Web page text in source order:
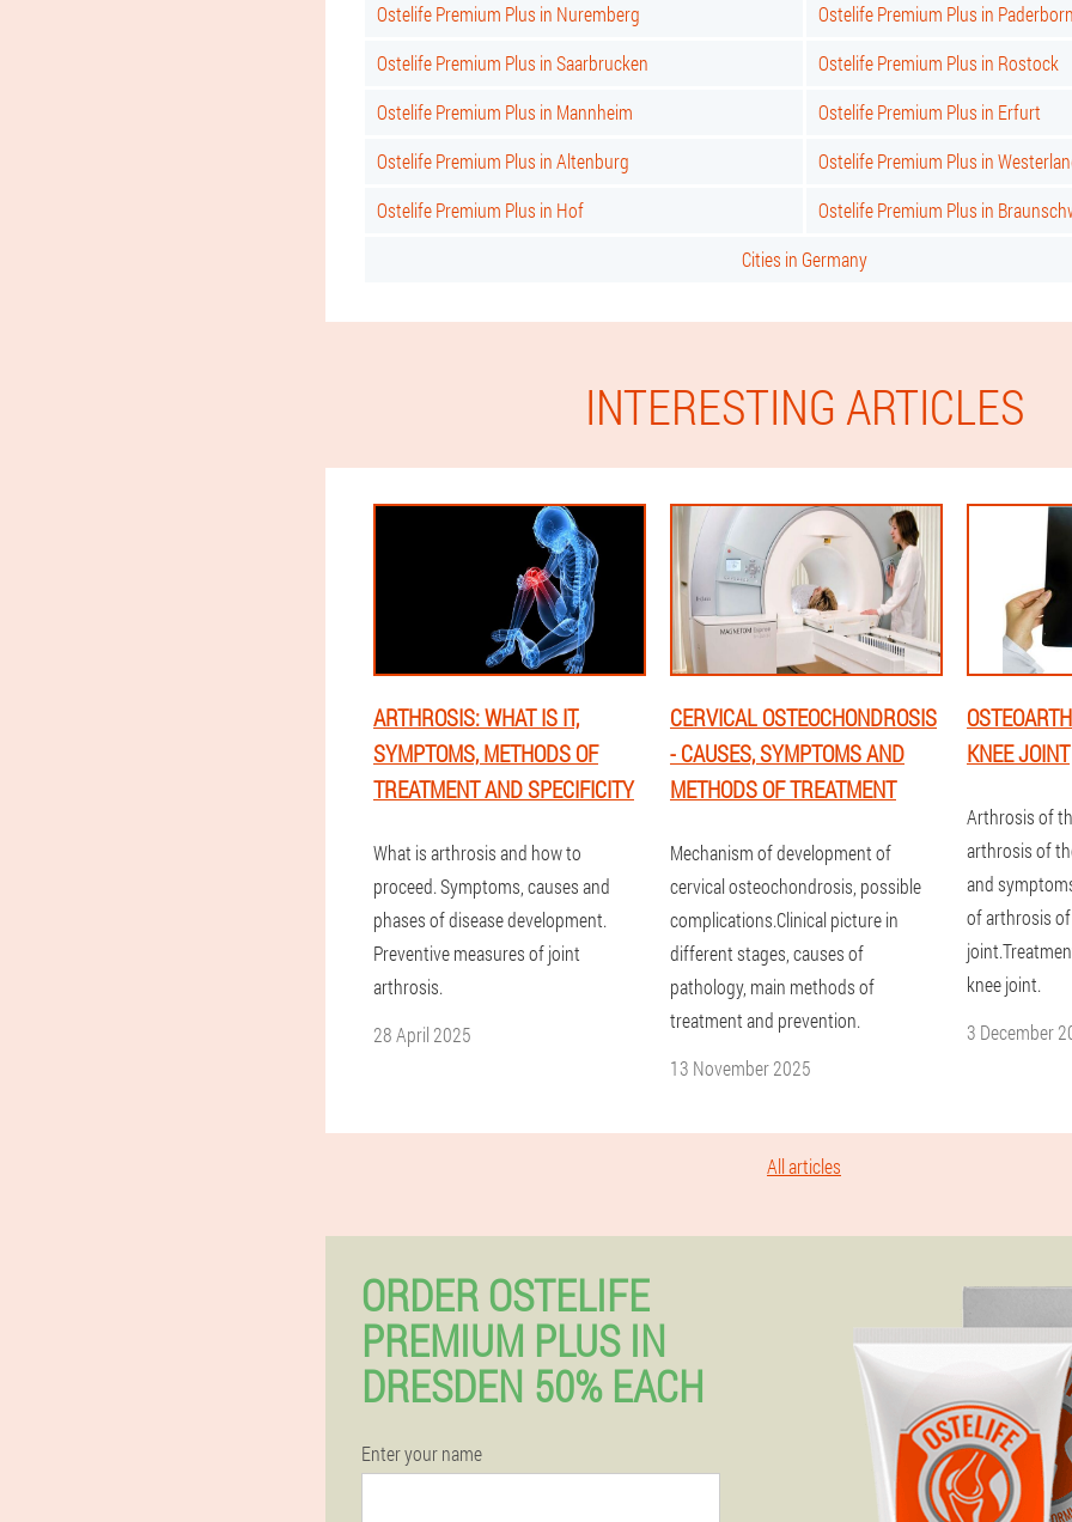
Ostelife Premium Plus in Nuremberg
Ostelife Premium Plus in Paderborn
Ostelife Premium Plus in Saarbrucken
Ostelife Premium Plus in Rostock
Ostelife Premium Plus in Mannheim
Ostelife Premium Plus in Erfurt
Ostelife Premium Plus in Altenburg
Ostelife Premium Plus in
Ostelife Premium Plus in Hof
Ostelife Premium Plus in
Cities in Germany
INTERESTING ARTICLES
ARTHROSIS: WHAT IS IT,
SYMPTOMS, METHODS OF
TREATMENT AND SPECIFICITY
What is arthrosis and how to
proceed. Symptoms, causes and
phases of disease development.
Preventive measures of joint
arthrosis.
28 April 2025
CERVICAL OSTEOCHONDROSIS
- CAUSES, SYMPTOMS AND
METHODS OF TREATMENT
Mechanism of development of
cervical osteochondrosis, possible
complications.Clinical picture in
different stages, causes of
pathology, main methods of
treatment and prevention.
13 November 2025
KNEE JOINT
Arthrosis of
arthrosis of
and
of arthrosis
knee joint.
3 December
All articles
ORDER OSTELIFE
PREMIUM PLUS IN
DRESDEN 50% EACH
Enter your name